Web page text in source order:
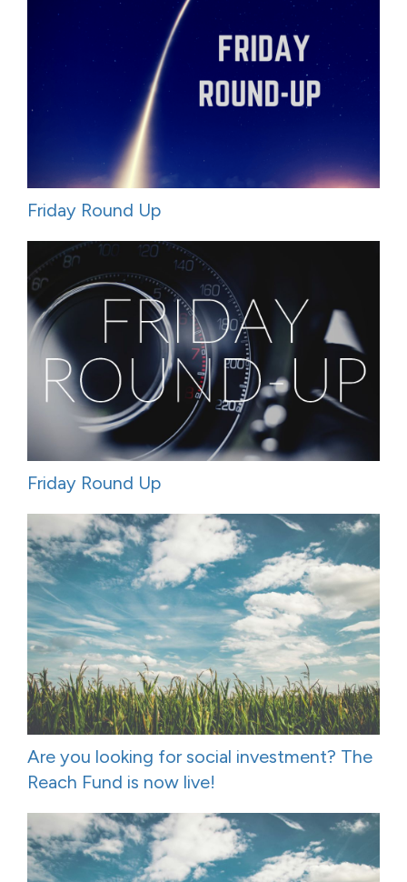
Friday Round Up
Friday Round Up
Are you looking for social investment? The
Reach Fund is now live!